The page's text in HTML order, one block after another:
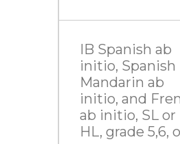
IB Spanish ab
initio, Spanish
Mandarin ab
initio, and
ab initio, SL or
HL, grade 5,6,